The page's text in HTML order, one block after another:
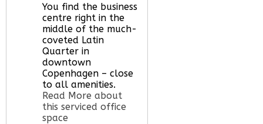
You find the business
centre right in the
middle of the much-
coveted Latin
Quarter in
downtown
Copenhagen – close
to all amenities.
Read More about
this serviced office
space